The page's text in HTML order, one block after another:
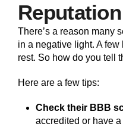
Reputation
There’s a reason many
in a negative light. A
rest. So how do you tell
Here are a few tips:
Check their BBB
accredited or have